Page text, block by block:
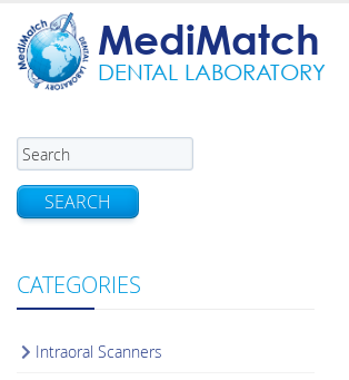
MediMatch
DENTAL LABORATORY
SEARCH
CATEGORIES
Intraoral Scanners